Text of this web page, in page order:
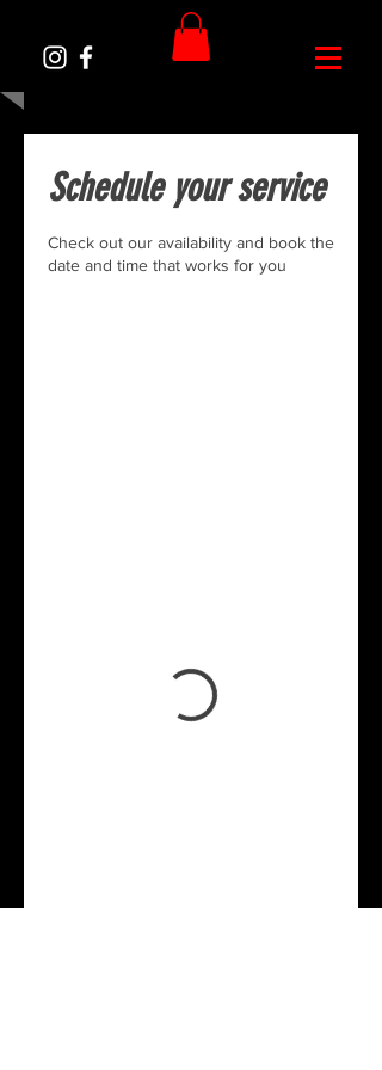
Schedule your service
Check out our availability and book the
date and time that works for you